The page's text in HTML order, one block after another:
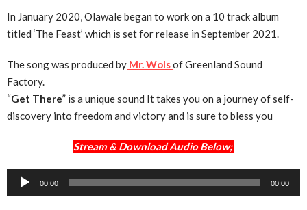
In January 2020, Olawale began to work on a 10 track album
titled ‘The Feast’ which is set for release in September 2021.
The song was produced by Mr. Wolsof Greenland Sound
Factory.
“Get There” is a unique sound It takes you on a journey of self-
discovery into freedom and victory and is sure to bless you
Stream & Download Audio Below;
Audio
Player
00:00 00:00